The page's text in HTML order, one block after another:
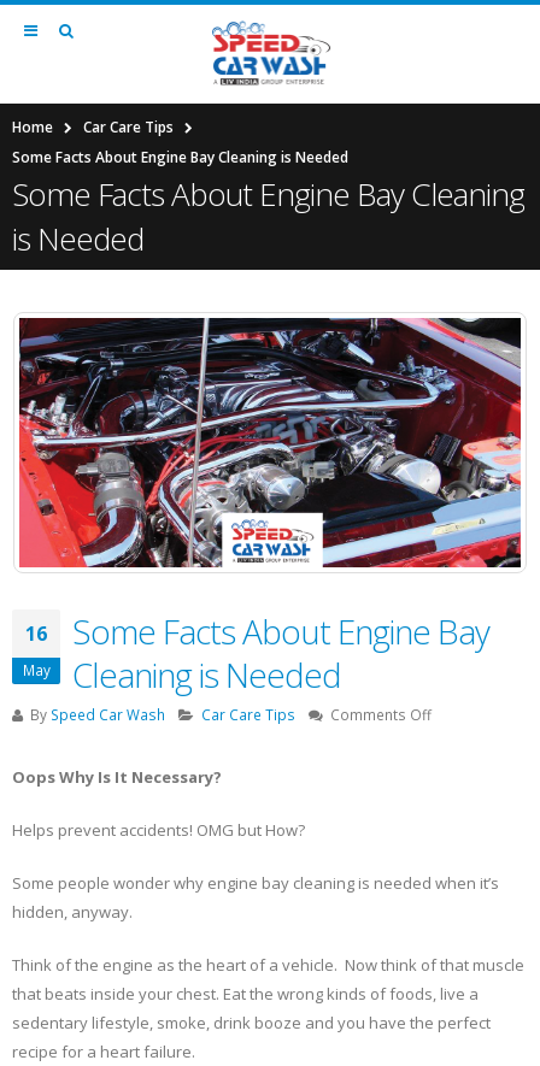
Home
Car Care Tips
Some Facts About Engine Bay Cleaning is Needed
Some Facts About Engine Bay Cleaning
is Needed
16
May
Some Facts About Engine Bay
Cleaning is Needed
By Speed Car Wash Car Care Tips Comments Offon
is
Oops Why Is It Necessary?
Helps prevent accidents! OMG but How?
Some people wonder why engine bay cleaning is needed when it’s
hidden, anyway.
Think of the engine as the heart of a vehicle. Now think of that muscle
that beats inside your chest. Eat the wrong kinds of foods, live a
sedentary lifestyle, smoke, drink booze and you have the perfect
recipe for a heart failure.